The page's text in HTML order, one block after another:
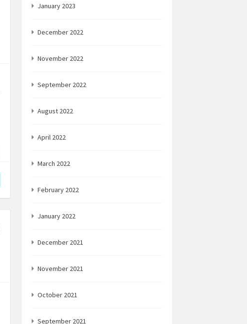
January 2023
December 2022
November 2022
September 2022
August 2022
April 2022
March 2022
February 2022
January 2022
December 2021
November 2021
October 2021
September 2021